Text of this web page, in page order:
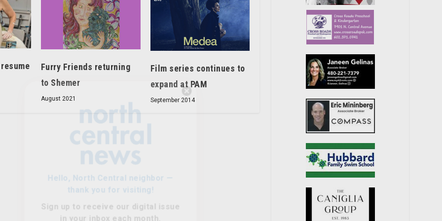
Hello, North Central neighbor —
thank you for visiting!
Sign up to receiveour digital issue
in your inbox each month.
Furry Friends returning
to Shemer
August 2021
Film series continues to
expand at PAM
September 2014